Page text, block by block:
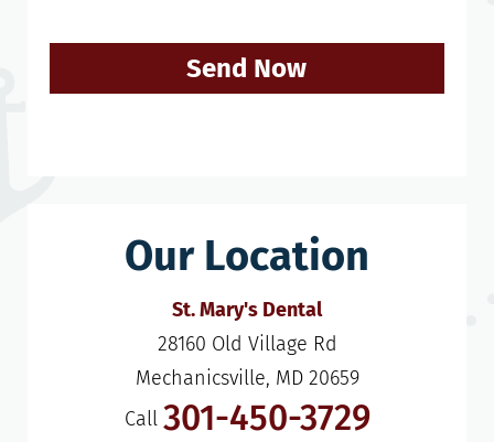
Send Now
Our Location
St. Mary's Dental
28160 Old Village Rd
Mechanicsville, MD 20659
Call 301-450-3729